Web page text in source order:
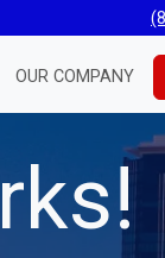
OUR COMPANY